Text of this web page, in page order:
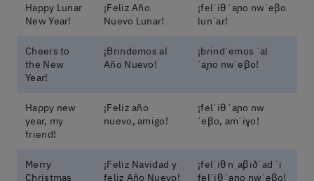
Happy Lunar
New Year!
¡Feliz Año
Nuevo Lunar!
¡felˈiθ ˈaɲo nwˈeβo
lunˈaɾ!
Cheers to
the New
Year!
¡Brindemos al
Año Nuevo!
¡bɾindˈemos ˈal
ˈaɲo nwˈeβo!
Happy new
year, my
friend!
¡Feliz año
nuevo, amigo!
¡felˈiθ ˈaɲo nw
ˈeβo, amˈiɣo!
Merry
Christmas
¡Feliz Navidad y
feliz Año Nuevo!
¡felˈiθ nˌaβiðˈad ˈi
felˈiθ ˈaɲo nwˈeβo!